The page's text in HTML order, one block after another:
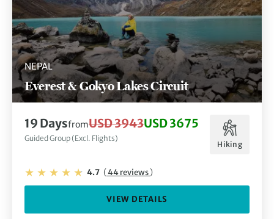
NEPAL
Everest & Gokyo Lakes Circuit
19 DaysfromUSD 3943USD 3675
Guided Group (Excl. Flights)
Hiking
4.7 (44 reviews)
VIEW DETAILS